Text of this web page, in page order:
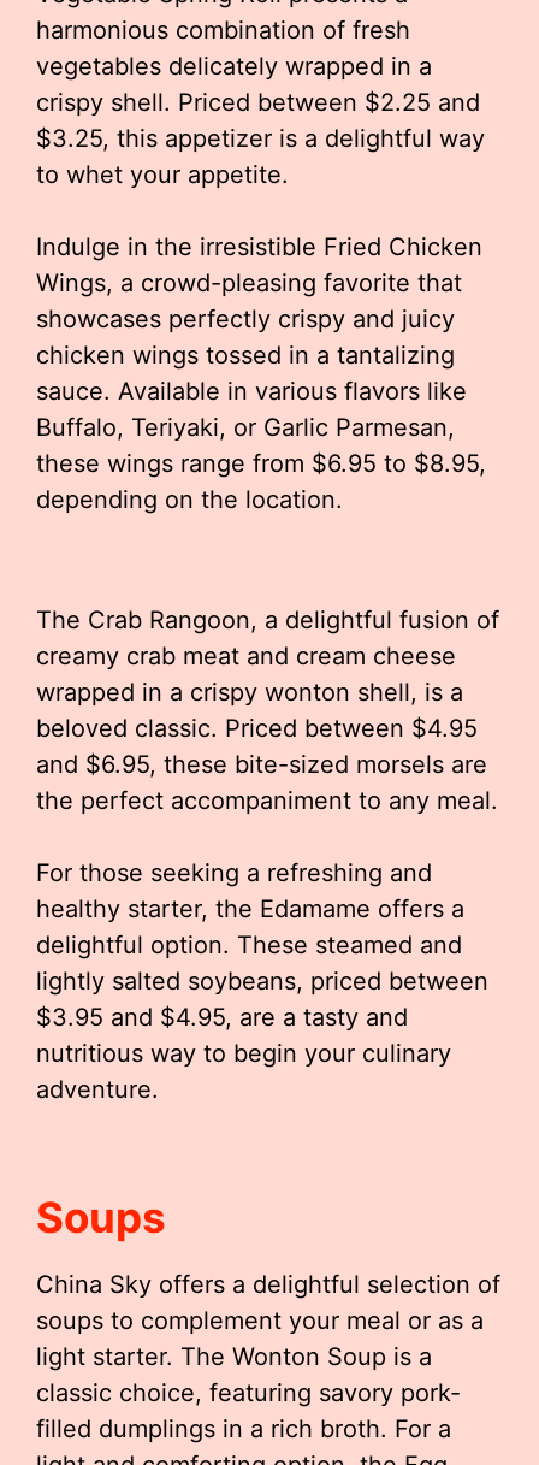
harmonious combination of fresh
vegetables delicately wrapped in a
crispy shell. Priced between $2.25 and
$3.25, this appetizer is a delightful way
to whet your appetite.
Indulge in the irresistible Fried Chicken
Wings, a crowd-pleasing favorite that
showcases perfectly crispy and juicy
chicken wings tossed in a tantalizing
sauce. Available in various flavors like
Buffalo, Teriyaki, or Garlic Parmesan,
these wings range from $6.95 to $8.95,
depending on the location.
The Crab Rangoon, a delightful fusion of
creamy crab meat and cream cheese
wrapped in a crispy wonton shell, is a
beloved classic. Priced between $4.95
and $6.95, these bite-sized morsels are
the perfect accompaniment to any meal.
For those seeking a refreshing and
healthy starter, the Edamame offers a
delightful option. These steamed and
lightly salted soybeans, priced between
$3.95 and $4.95, are a tasty and
nutritious way to begin your culinary
adventure.
Soups
China Sky offers a delightful selection of
soups to complement your meal or as a
light starter. The Wonton Soup is a
classic choice, featuring savory pork-
filled dumplings in a rich broth. For a